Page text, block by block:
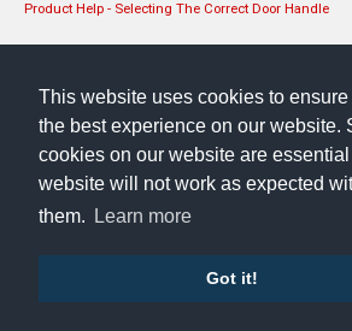
This website uses cookies to
the best experience on our website.
cookies on our website are
website will not work as expected
them.
Learn more
Got it!
Product Help - Selecting The Correct Door Handle
EHS Architectural Limited
49 Lanark Road, Edinburgh, EH14 1TL
Phone: 0131 444 1149